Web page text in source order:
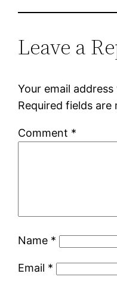
Leave a
Your email
Required fields are
Comment *
Name *
Email *